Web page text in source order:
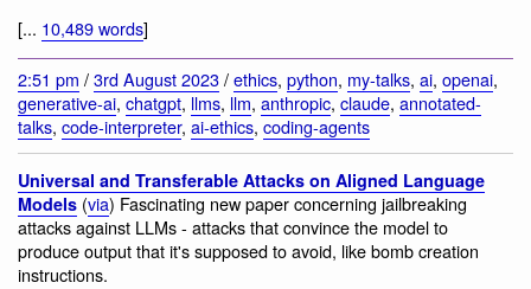
[... 10,489 words]
2:51 pm /3rd August 2023/ethics, python, my-talks, ai, openai,
generative-ai, chatgpt, llms, llm, anthropic, claude, annotated-
talks, code-interpreter, ai-ethics, coding-agents
Universal and Transferable Attacks on Aligned Language
Models (via) Fascinating new paper concerning jailbreaking
attacks against LLMs - attacks that convince the model to
produce output that it's supposed to avoid, like bomb creation
instructions.